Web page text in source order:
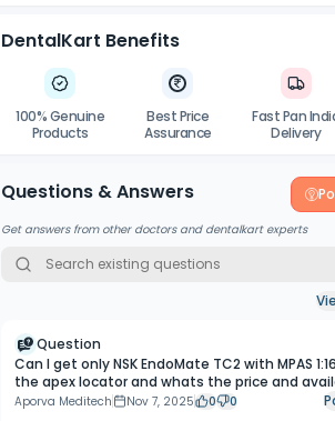
DentalKart Benefits
100% Genuine
Products
Best Price
Assurance
Fast Pan
Delivery
Questions & Answers
Get answers from other doctors and dentalkart experts
Question
Can I get only NSK EndoMate TC2 with MPAS
the apex locator and whats the price and
Aporva Meditech Nov 7, 2025 0 0